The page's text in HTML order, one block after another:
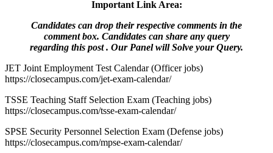
Important Link Area:
Candidates can drop their respective comments in the
comment box. Candidates can share any query
regarding this post . Our Panel will Solve your Query.
JET Joint Employment Test Calendar (Officer jobs)
https://closecampus.com/jet-exam-calendar/
TSSE Teaching Staff Selection Exam (Teaching jobs)
https://closecampus.com/tsse-exam-calendar/
SPSE Security Personnel Selection Exam (Defense jobs)
https://closecampus.com/mpse-exam-calendar/